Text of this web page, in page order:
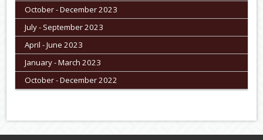
October - December 2023
July - September 2023
April - June 2023
January - March 2023
October - December 2022